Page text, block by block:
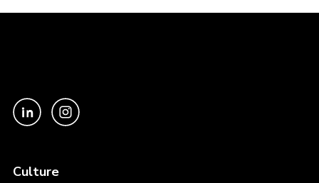
Culture